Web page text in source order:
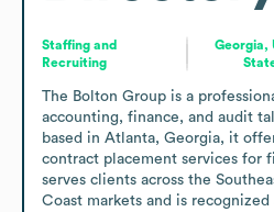
Staffing and
Recruiting
Georgia,
The Bolton Group is a
accounting, finance, and audit
based in Atlanta, Georgia, it
contract placement services for
serves clients across the
Coast markets and is